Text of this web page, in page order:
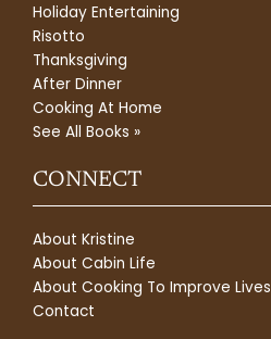
Holiday Entertaining
Risotto
Thanksgiving
After Dinner
Cooking At Home
See All Books »
CONNECT
About Kristine
About Cabin Life
About Cooking To Improve Lives
Contact